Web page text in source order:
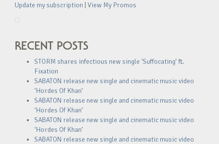
Update my subscription View My Promos
RECENT POSTS
STORM shares infectious new single ‘Suffocating’ ft.
Fixation
SABATON release new single and cinematic music video
‘Hordes Of Khan’
SABATON release new single and cinematic music video
‘Hordes Of Khan’
SABATON release new single and cinematic music video
‘Hordes Of Khan’
SABATON release new single and cinematic music video